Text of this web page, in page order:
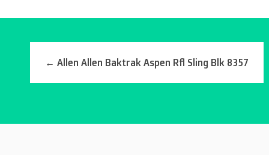
← Allen Allen Baktrak Aspen Rfl Sling Blk 8357